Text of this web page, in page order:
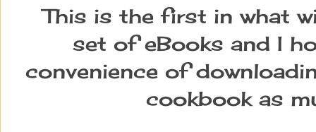
This is the first in what
set of eBooks and I
convenience of
cookbook as